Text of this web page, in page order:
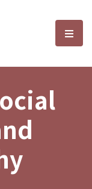
and選